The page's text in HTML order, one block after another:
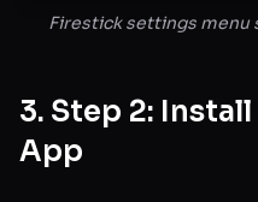
Firestick settings menu
3. Step 2:
App